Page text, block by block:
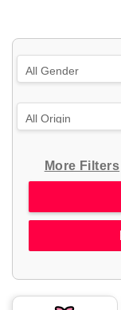
More Filters